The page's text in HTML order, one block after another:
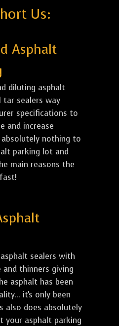
Us:
Asphalt
diluting asphalt
tar sealers way
specifications to
and increase
nothing to
parking lot and
main reasons the
sealers with
thinners giving
asphalt has been
it's only been
also does absolutely
your asphalt parking